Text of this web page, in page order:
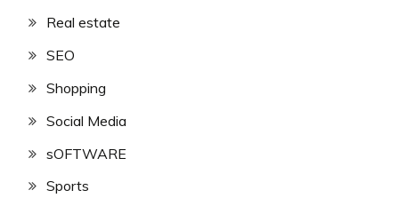
Real estate
SEO
Shopping
Social Media
sOFTWARE
Sports